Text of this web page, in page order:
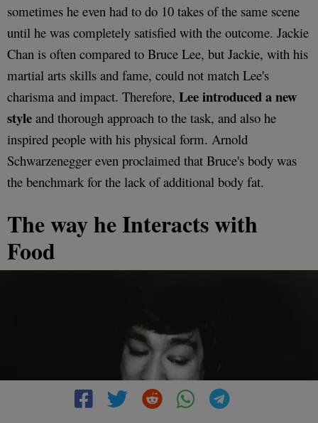
sometimes he even had to do 10 takes of the same scene
until he was completely satisfied with the outcome. Jackie
Chan is often compared to Bruce Lee, but Jackie, with his
martial arts skills and fame, could not match Lee's
charisma and impact. Therefore, Lee introduced a new
style and thorough approach to the task, and also he
inspired people with his physical form. Arnold
Schwarzenegger even proclaimed that Bruce's body was
the benchmark for the lack of additional body fat.
The way he Interacts with
Food